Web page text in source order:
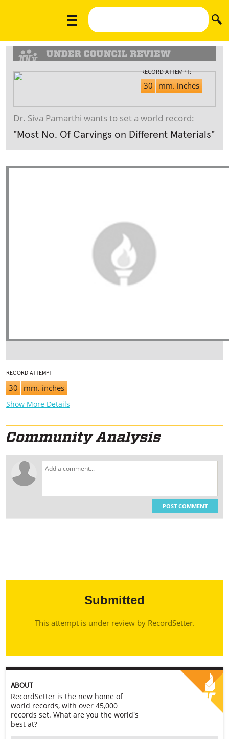
Dr. Siva Pamarthi wants to set a world record:
"Most No. Of Carvings on Different Materials"
RECORD ATTEMPT:
30 mm. inches
RECORD ATTEMPT
30 mm. inches
Show More Details
POST COMMENT
Submitted
This attempt is under review by RecordSetter.
ABOUT
RecordSetter is the new home of
world records, with over 45,000
records set. What are you the world's
best at?